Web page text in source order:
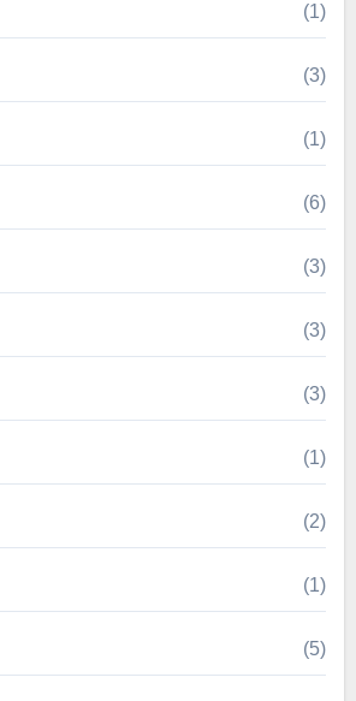
(1)
(3)
(1)
(6)
(3)
(3)
(3)
(1)
(2)
(1)
(5)